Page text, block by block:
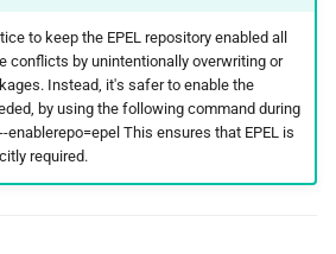
to keep the EPEL repository enabled all
conflicts by unintentionally overwriting or
Instead, it's safer to enable the
by using the following command during
This ensures that EPEL is
required.